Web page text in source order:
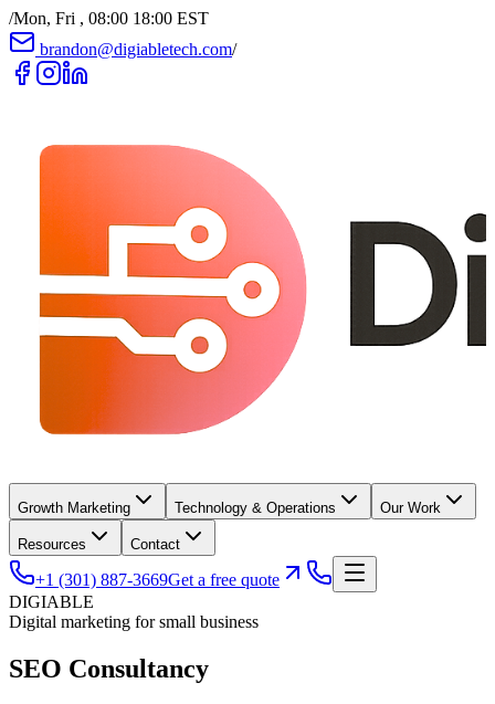
/Mon, Fri , 08:00 18:00 EST
brandon@digiabletech.com/
Growth Marketing Technology & Operations Our Work
Resources Contact
+1 (301) 887-3669Get a free quote
DIGIABLE
Digital marketing for small business
SEO Consultancy